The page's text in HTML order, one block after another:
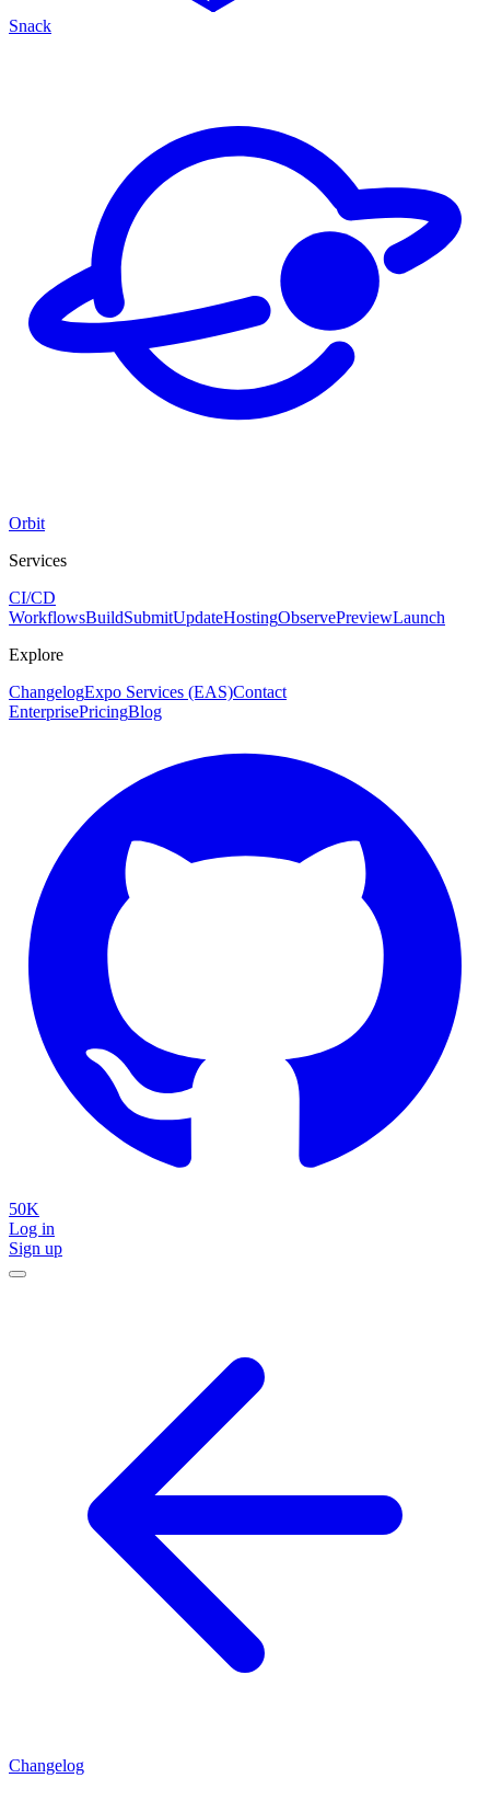
Snack
Orbit
Services
CI/CD
WorkflowsBuildSubmitUpdateHostingObservePreviewLaunch
Explore
ChangelogExpo Services (EAS)Contact
EnterprisePricingBlog
50K
Log in
Sign up
Changelog